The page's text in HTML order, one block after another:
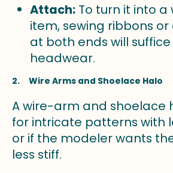
Attach: To turn it into
item, sewing ribbons
at both ends will
headwear.
2. Wire Arms and Shoelace Halo
A wire-arm and shoelace
for intricate patterns with
or if the modeler wants
less stiff.